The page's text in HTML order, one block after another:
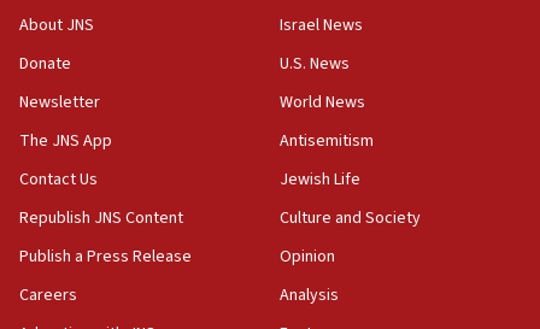
‘No famine in Gaza,’ Israeli foreign ministry says,
the empirical data’
18:28
CAMERA says it got ‘Financial Times’ to correct
‘false claim that linked AIPAC to Benjamin
Netanyahu’
18:23
AAUP member in Michigan opposes professor
About JNS
Donate
Newsletter
The JNS App
Contact Us
Republish JNS Content
Publish a Press Release
Careers
Israel News
U.S. News
World News
Antisemitism
Jewish Life
Culture and Society
Opinion
Analysis